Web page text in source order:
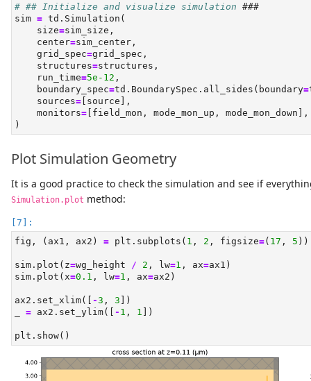
# ## Initialize and visualize simulation ###
sim = td.Simulation(
    size
=sim_size,
    center
=sim_center,
    grid_spec
=grid_spec,
    structures
=structures,
    run_time
=5e-12 ,
    boundary_spec
=td.BoundarySpec.all_sides(boundary=
    sources
= [source],
    monitors
= [field_mon, mode_mon_up, mode_mon_down],
)
Plot Simulation Geometry
It is a good practice to check the simulation and see if
Simulation.plot method:
fig, (ax1, ax2) = plt.subplots( 1 , 2 , figsize=( 17 , 5 ))
sim.plot(z=wg_height / 2 , lw=1 , ax=ax1)
sim.plot(x=0.1 , lw=1 , ax=ax2)
ax2.set_xlim([ -3 , 3 ])
= ax2.set_ylim([ - 1 , 1 ])
plt.show()